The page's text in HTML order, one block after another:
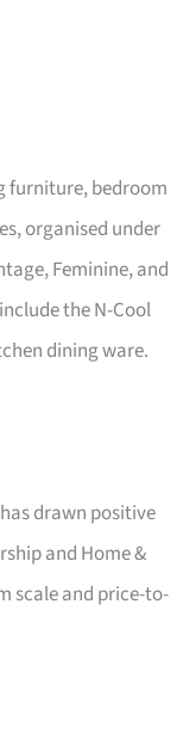
furniture, bedroom
organised under
Feminine, and
the N-Cool
dining ware.
drawn positive
and Home &
scale and price-to-